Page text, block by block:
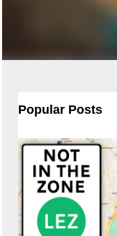
Popular Posts